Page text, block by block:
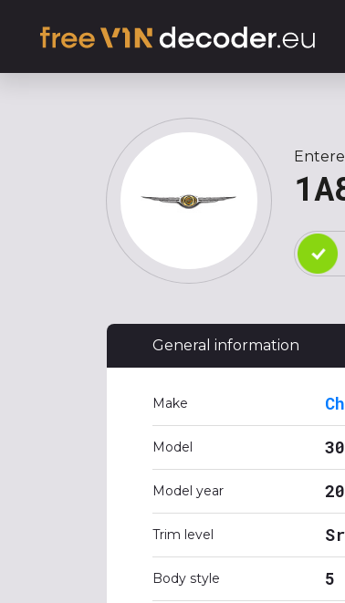
General information
Make
Model
Model year
Trim level
Body style 5